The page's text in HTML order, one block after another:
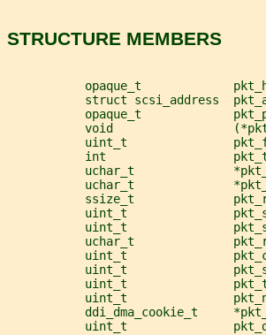
STRUCTURE MEMBERS
opaque_t
struct scsi_address
opaque_t
void
uint_t
int
uchar_t
uchar_t
ssize_t
uint_t
uint_t
uchar_t
uint_t
uint_t
uint_t
uint_t
ddi_dma_cookie_t
uint_t